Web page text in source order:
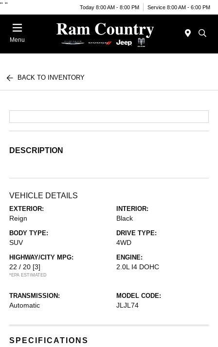
" " Today 8:00 AM - 8:00 PM Service 8:00 AM - 6:00 PM
Menu
BACK TO INVENTORY
DESCRIPTION
VEHICLE DETAILS
EXTERIOR:
Reign
INTERIOR:
Black
BODY TYPE:
SUV
DRIVE TYPE:
4WD
HIGHWAY/CITY MPG:
22 / 20 [3]
*EPA ESTIMATED
ENGINE:
2.0L I4 DOHC
TRANSMISSION:
Automatic
MODEL CODE:
JLJL74
SPECIFICATIONS